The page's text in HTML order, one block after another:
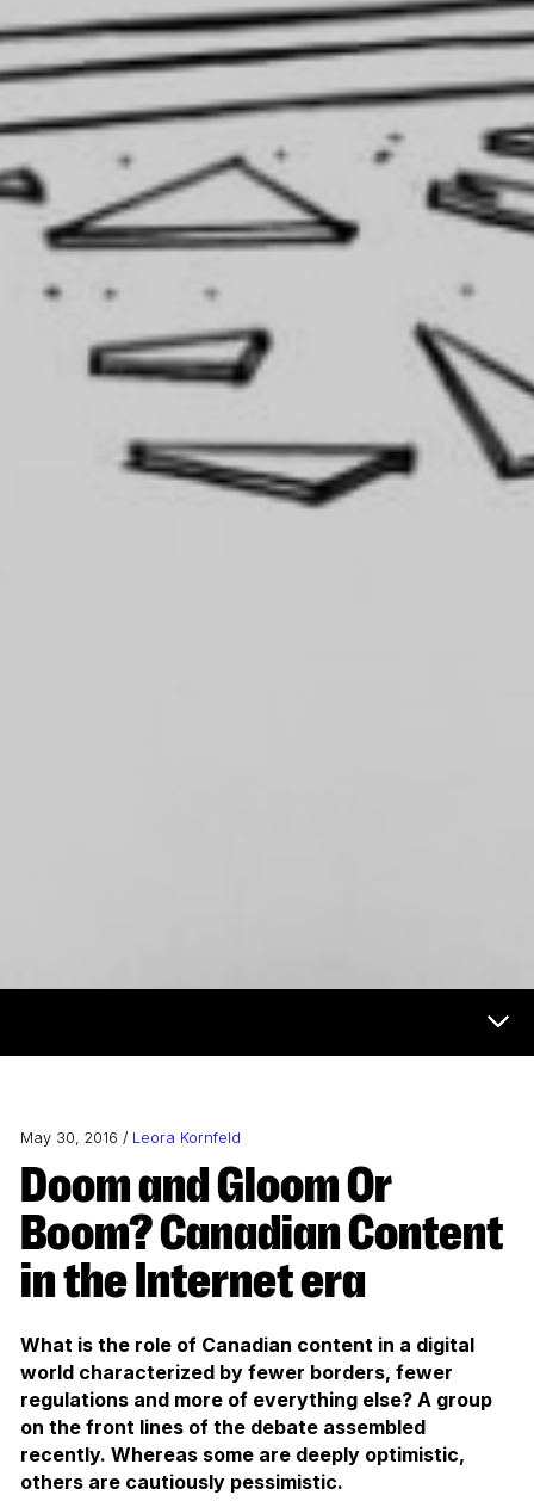
May 30, 2016 / Leora Kornfeld
Doom and Gloom Or
Boom? Canadian Content
in the Internet era
What is the role of Canadian content in a digital
world characterized by fewer borders, fewer
regulations and more of everything else? A group
on the front lines of the debate assembled
recently. Whereas some are deeply optimistic,
others are cautiously pessimistic.